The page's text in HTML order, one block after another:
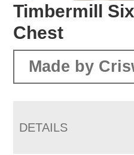
Timbermill
Chest
Made by
DETAILS